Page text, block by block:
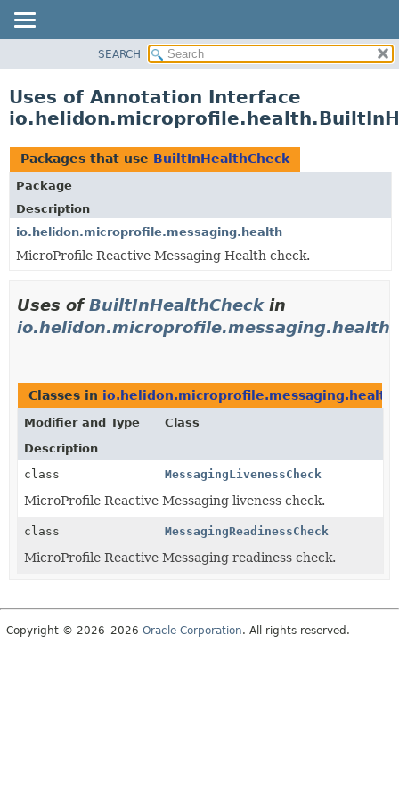
PACKAGE
USE
TREE
DEPRECATED
INDEX
HELP
SEARCH
Uses of Annotation Interface
Packages that use BuiltInHealthCheck
Package
Description
io.helidon.microprofile.messaging.health
MicroProfile Reactive Messaging Health check.
Uses ofBuiltInHealthCheckin
io.helidon.microprofile.messaging.health
Classes in io.helidon.microprofile.messaging.health
Modifier and Type
Class
Description
class
MessagingLivenessCheck
MicroProfile Reactive Messaging liveness check.
class MessagingReadinessCheck
MicroProfile Reactive Messaging readiness check.
Copyright © 2026–2026 Oracle Corporation. All rights reserved.